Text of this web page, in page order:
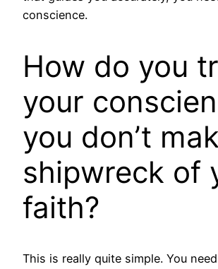
conscience.
How do you
your
you don’t
shipwreck of
faith?
This is really quite simple. You